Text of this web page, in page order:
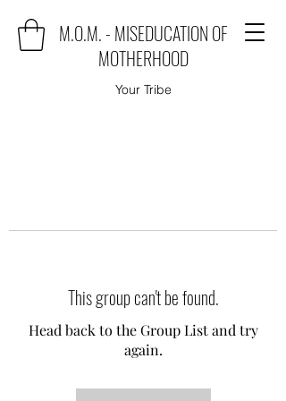
M.O.M. - MISEDUCATION OF
MOTHERHOOD
Your Tribe
This group can't be found.
Head back to the Group List and try
again.